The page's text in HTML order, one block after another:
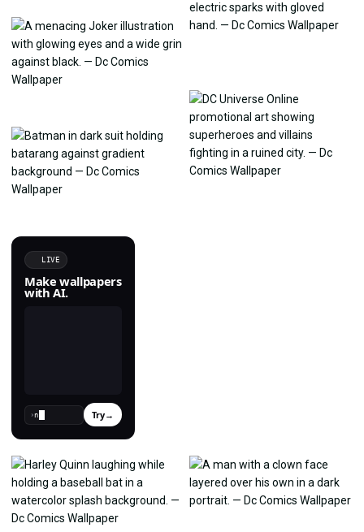
LIVE
Make wallpapers
with AI.
› Try →